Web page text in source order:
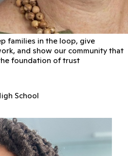
families in the loop, give
and show our community that
foundation of trust
School